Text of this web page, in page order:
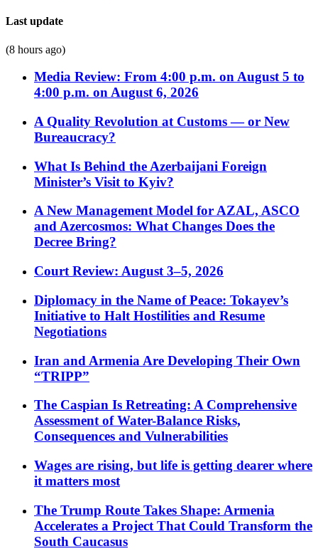
Last update
(8 hours ago)
Media Review: From 4:00 p.m. on August 5 to
4:00 p.m. on August 6, 2026
A Quality Revolution at Customs — or New
Bureaucracy?
What Is Behind the Azerbaijani Foreign
Minister’s Visit to Kyiv?
A New Management Model for AZAL, ASCO
and Azercosmos: What Changes Does the
Decree Bring?
Court Review: August 3–5, 2026
Diplomacy in the Name of Peace: Tokayev’s
Initiative to Halt Hostilities and Resume
Negotiations
Iran and Armenia Are Developing Their Own
“TRIPP”
The Caspian Is Retreating: A Comprehensive
Assessment of Water-Balance Risks,
Consequences and Vulnerabilities
Wages are rising, but life is getting dearer where
it matters most
The Trump Route Takes Shape: Armenia
Accelerates a Project That Could Transform the
South Caucasus